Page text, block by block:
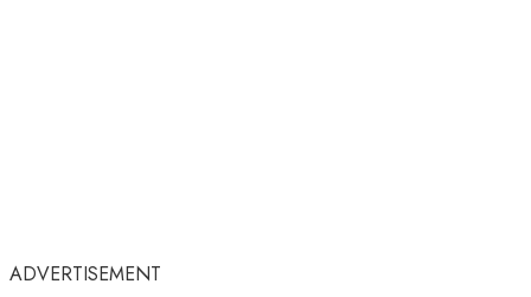
ADVERTISEMENT